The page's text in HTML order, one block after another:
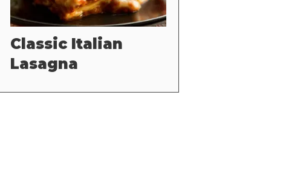
Classic Italian
Lasagna